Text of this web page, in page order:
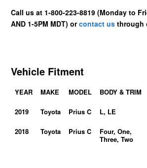
Call us at 1-800-223-8819 (Monday to
AND 1-5PM MDT) orcontact us through
Vehicle Fitment
YEAR MAKE MODEL BODY & TRIM
2019
Toyota Prius C L, LE
2018
Toyota Prius C
Four, One,
Three, Two